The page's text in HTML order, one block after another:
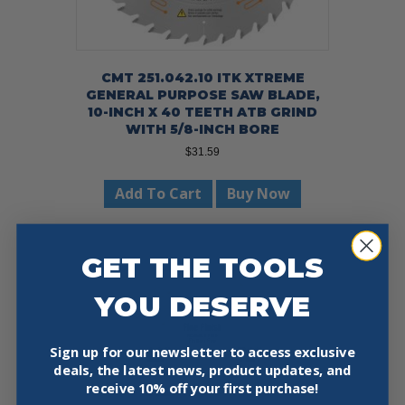
CMT 251.042.10 ITK XTREME
GENERAL PURPOSE SAW BLADE,
10-INCH X 40 TEETH ATB GRIND
WITH 5/8-INCH BORE
$31.59
Add To Cart Buy Now
GET THE TOOLS
YOU DESERVE
Sign up for our newsletter to access exclusive
deals, the latest news, product updates, and
receive 10% off your first purchase!